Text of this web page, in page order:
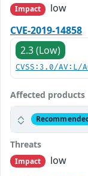
Impact
low
CVE-2019-14858
2.3 (Low)
CVSS:3.0/AV:L/
Affected products
Threats
Impact
low